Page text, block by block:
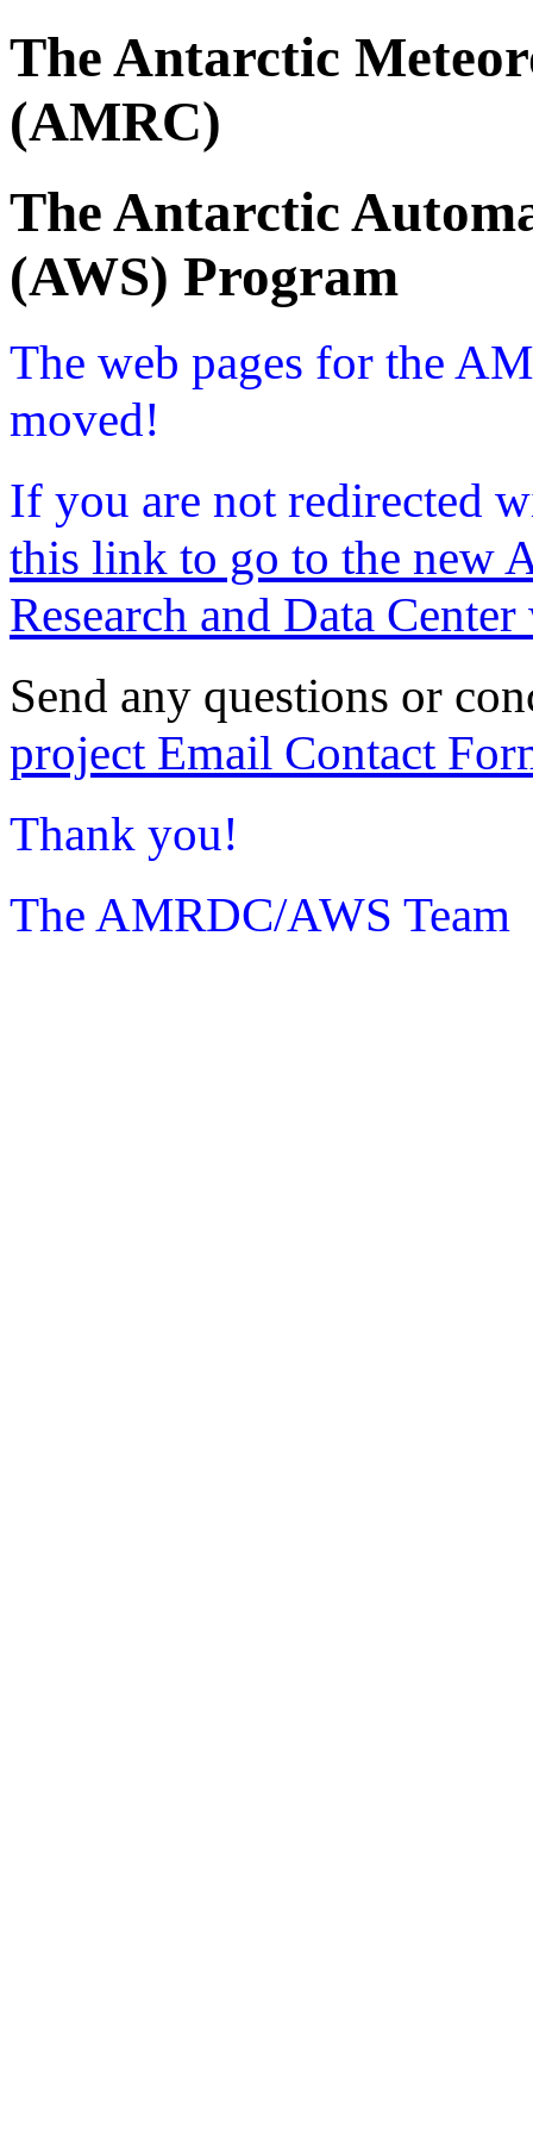
The Antarctic
(AMRC)
The Antarctic
(AWS) Program
The web pages for the
moved!
If you are not redirected
this link to go to the new
Research and Data
Send any questions or
project Email Contact
Thank you!
The AMRDC/AWS Team